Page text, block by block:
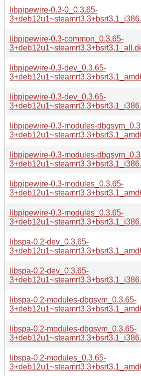
libpipewire-0.3-0_0.3.65-
libpipewire-0.3-common_0.3.65-
libpipewire-0.3-dev_0.3.65-
libpipewire-0.3-dev_0.3.65-
libpipewire-0.3-modules-
libpipewire-0.3-modules-
libpipewire-0.3-modules_0.3.65-
libpipewire-0.3-modules_0.3.65-
libspa-0.2-dev_0.3.65-
libspa-0.2-dev_0.3.65-
libspa-0.2-modules-dbgsym_0.3.65-
libspa-0.2-modules-dbgsym_0.3.65-
libspa-0.2-modules_0.3.65-